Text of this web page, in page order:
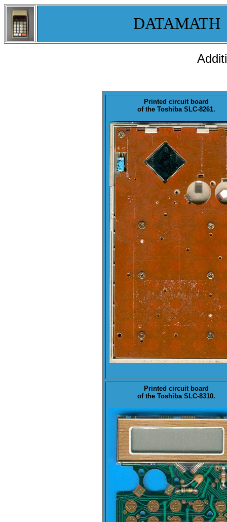
Printed circuitboard
of the Toshiba SLC-8261.
Printed circuit board
of the Toshiba SLC-8310.